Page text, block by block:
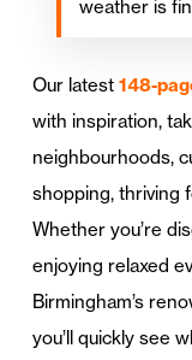
weather is
Our latest 148-
with inspiration,
neighbourhoods,
shopping, thriving
Whether you’re
enjoying relaxed
Birmingham’s
you’ll quickly see